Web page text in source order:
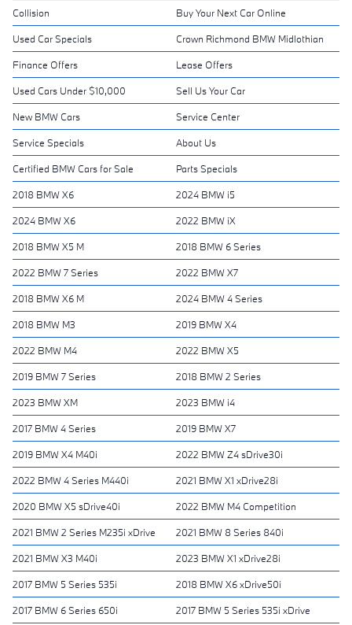
Collision Buy Your Next Car Online
Used Car Specials Crown Richmond BMW Midlothian
Finance Offers Lease Offers
Used Cars Under $10,000 Sell Us Your Car
New BMW Cars Service Center
Service Specials About Us
Certified BMW Cars for Sale Parts Specials
2018 BMW X6 2024 BMW i5
2024 BMW X6 2022 BMW iX
2018 BMW X5 M 2018 BMW 6 Series
2022 BMW 7 Series 2022 BMW X7
2018 BMW X6 M 2024 BMW 4 Series
2018 BMW M3 2019 BMW X4
2022 BMW M4 2022 BMW X5
2019 BMW 7 Series 2018 BMW 2 Series
2023 BMW XM 2023 BMW i4
2017 BMW 4 Series 2019 BMW X7
2019 BMW X4 M40i 2022 BMW Z4 sDrive30i
2022 BMW 4 Series M440i 2021 BMW X1 xDrive28i
2020 BMW X5 sDrive40i 2022 BMW M4 Competition
2021 BMW 2 Series M235i xDrive 2021 BMW 8 Series 840i
2021 BMW X3 M40i 2023 BMW X1 xDrive28i
2017 BMW 5 Series 535i 2018 BMW X6 xDrive50i
2017 BMW 6 Series 650i 2017 BMW 5 Series 535i xDrive